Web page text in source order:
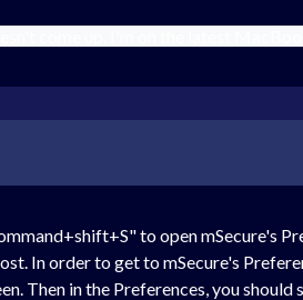
to open mSecure's
In order to get to mSecure's
Then in the Preferences, you should